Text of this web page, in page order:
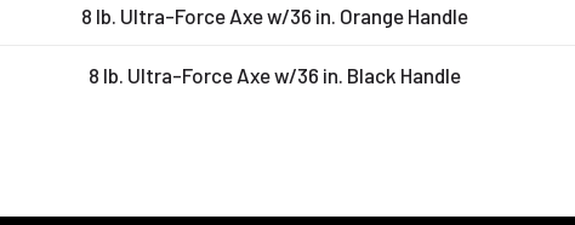
8 lb. Ultra-Force Axe w/36 in. Orange Handle
8 lb. Ultra-Force Axe w/36 in. Black Handle